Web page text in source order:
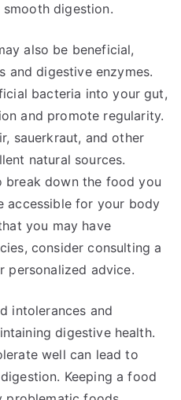
digestion.
also be beneficial,
digestive enzymes.
bacteria into your gut,
and promote regularity.
sauerkraut, and other
natural sources.
break down the food you
accessible for your body
you may have
consider consulting a
personalized advice.
intolerances and
digestive health.
well can lead to
Keeping a food